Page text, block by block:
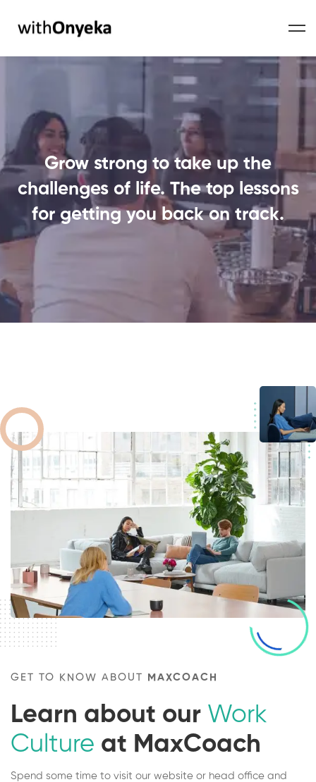
Grow strong to take up the
challenges of life. The top lessons
for getting you back on track.
GET TO KNOW ABOUT MAXCOACH
Learn about our Work
Culture at MaxCoach
Spend some time to visit our website or head office and